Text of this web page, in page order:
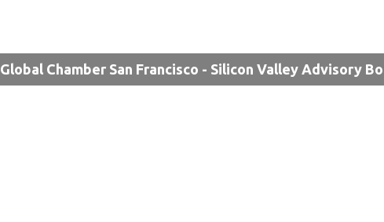
Global Chamber San Francisco - Silicon Valley Advisory